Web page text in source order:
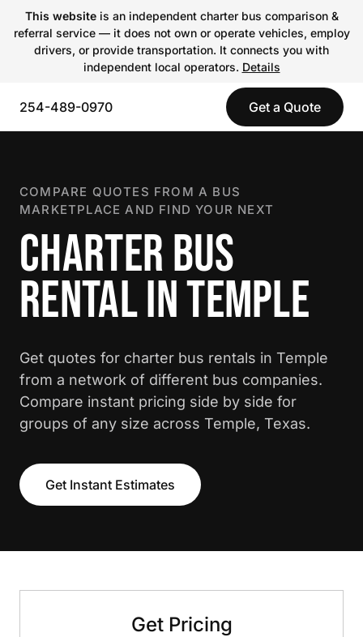
This websiteis an independent charter bus comparison &
referral service — it does not own or operate vehicles, employ
drivers, or provide transportation. It connects you with
independent local operators. Details
254-489-0970 Get a Quote
COMPARE QUOTES FROM A BUS
MARKETPLACE AND FIND YOUR NEXT
CHARTER BUS
RENTAL IN TEMPLE
Get quotes for charter bus rentals in Temple
from a network of different bus companies.
Compare instant pricing side by side for
groups of any size across Temple, Texas.
Get Instant Estimates
Get Pricing